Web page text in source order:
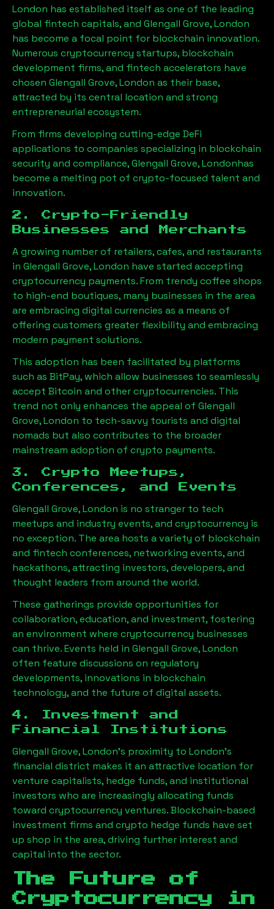
London has established itself as one of the leading
global fintech capitals, and Glengall Grove, London
has become a focal point for blockchain innovation.
Numerous cryptocurrency startups, blockchain
development firms, and fintech accelerators have
chosen Glengall Grove, London as their base,
attracted by its central location and strong
entrepreneurial ecosystem.
From firms developing cutting-edge DeFi
applications to companies specializing in blockchain
security and compliance,Glengall Grove, Londonhas
become a melting pot of crypto-focused talent and
innovation.
2. Crypto-Friendly
Businesses and Merchants
A growing number of retailers, cafes, and restaurants
in Glengall Grove, London have started accepting
cryptocurrency payments. From trendy coffee shops
to high-end boutiques, many businesses in the area
are embracing digital currencies as a means of
offering customers greater flexibility and embracing
modern payment solutions.
This adoption has been facilitated by platforms
such as BitPay, which allow businesses to seamlessly
accept Bitcoin and other cryptocurrencies. This
trend not only enhances the appeal of Glengall
Grove, London to tech-savvy tourists and digital
nomads but also contributes to the broader
mainstream adoption of crypto payments.
3. Crypto Meetups,
Conferences, and Events
Glengall Grove, London is no stranger to tech
meetups and industry events, and cryptocurrency is
no exception. The area hosts a variety of blockchain
and fintech conferences, networking events, and
hackathons, attracting investors, developers, and
thought leaders from around the world.
These gatherings provide opportunities for
collaboration, education, and investment, fostering
an environment where cryptocurrency businesses
can thrive. Events held in Glengall Grove, London
often feature discussions on regulatory
developments, innovations in blockchain
technology, and the future of digital assets.
4. Investment and
Financial Institutions
Glengall Grove, London’s proximity to London’s
financial district makes it an attractive location for
venture capitalists, hedge funds, and institutional
investors who are increasingly allocating funds
toward cryptocurrency ventures. Blockchain-based
investment firms and crypto hedge funds have set
up shop in the area, driving further interest and
capital into the sector.
The Future of
Cryptocurrency in